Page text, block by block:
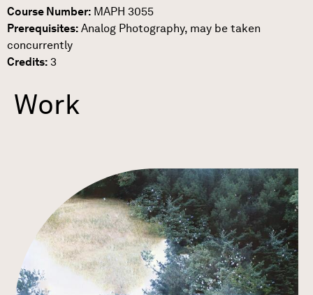
Course Number: MAPH 3055
Prerequisites: Analog Photography, may be taken
concurrently
Credits: 3
Work
Link to Work Detail